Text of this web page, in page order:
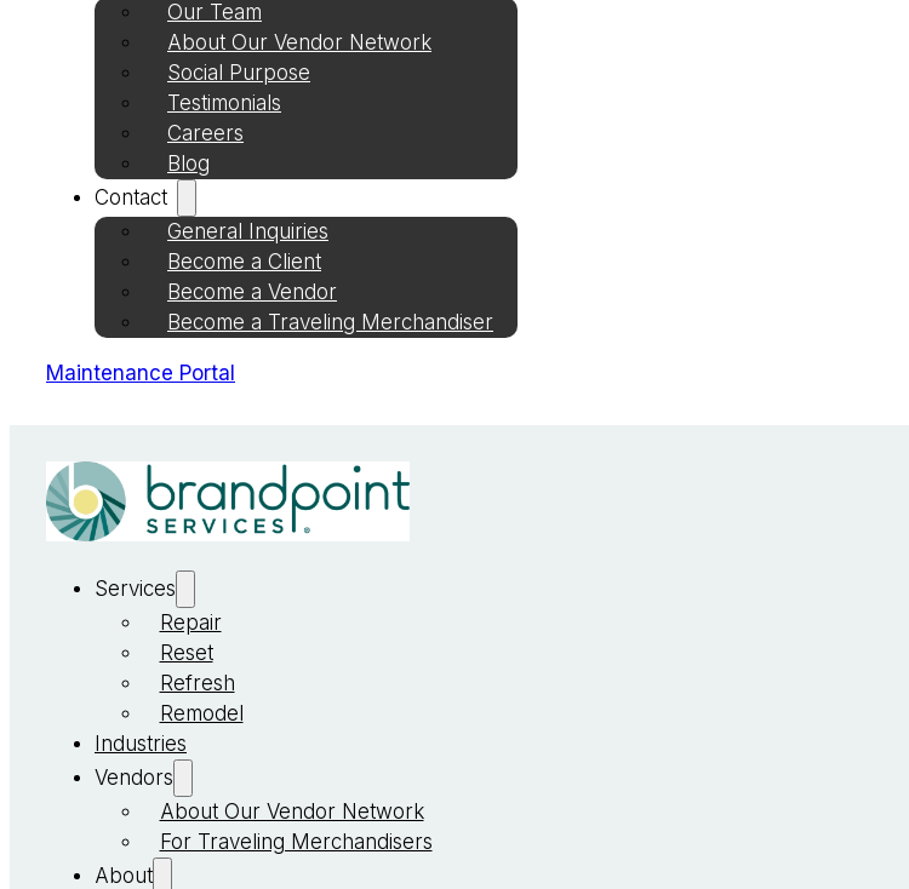
Our Team
About Our Vendor Network
Social Purpose
Testimonials
Careers
Blog
Contact
General Inquiries
Become a Client
Become a Vendor
Become a Traveling Merchandiser
Maintenance Portal
Services
Repair
Reset
Refresh
Remodel
Industries
Vendors
About Our Vendor Network
For Traveling Merchandisers
About